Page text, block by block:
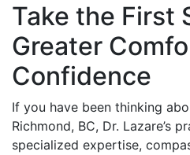
Take the First
Greater
Confidence
If you have been thinking
Richmond, BC, Dr. Lazare’s
specialized expertise,